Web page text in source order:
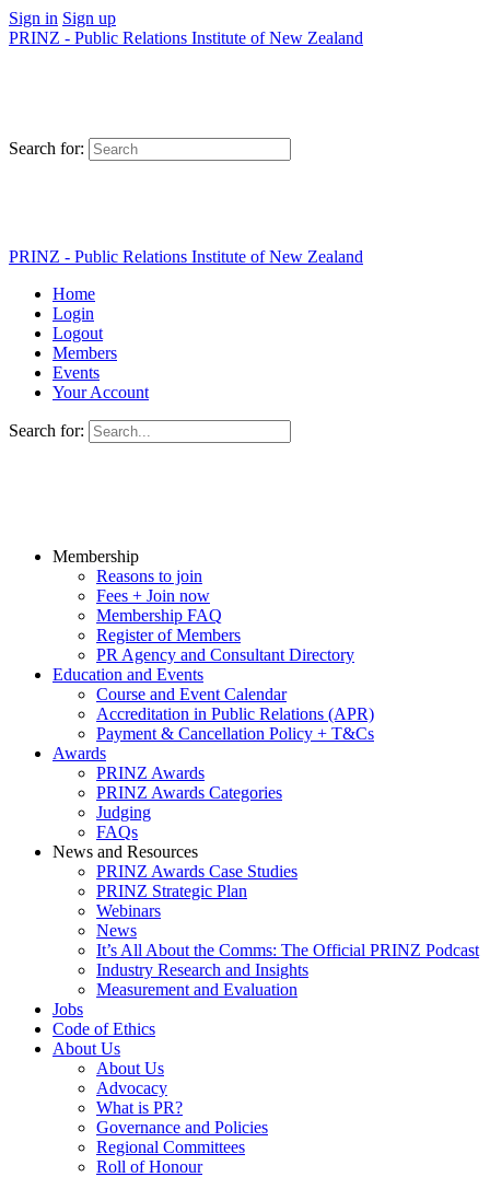
Sign in Sign up
PRINZ - Public Relations Institute of New Zealand
Search for:
PRINZ - Public Relations Institute of New Zealand
Home
Login
Logout
Members
Events
Your Account
Search for:
Membership
Reasons to join
Fees + Join now
Membership FAQ
Register of Members
PR Agency and Consultant Directory
Education and Events
Course and Event Calendar
Accreditation in Public Relations (APR)
Payment & Cancellation Policy + T&Cs
Awards
PRINZ Awards
PRINZ Awards Categories
Judging
FAQs
News and Resources
PRINZ Awards Case Studies
PRINZ Strategic Plan
Webinars
News
It’s All About the Comms: The Official PRINZ Podcast
Industry Research and Insights
Measurement and Evaluation
Jobs
Code of Ethics
About Us
About Us
Advocacy
What is PR?
Governance and Policies
Regional Committees
Roll of Honour